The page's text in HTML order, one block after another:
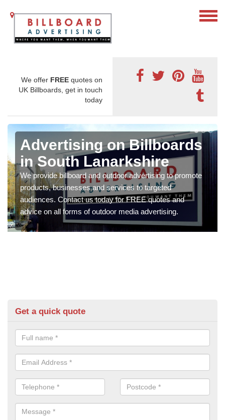
We offer FREE quotes on
UK Billboards, get in touch
today
Advertising on Billboards
in South Lanarkshire
We provide billboard and outdoor advertising to promote
products, businesses and services to targeted
audiences. Contact us today for FREE quotes and
advice on all forms of outdoor media advertising.
Get a quick quote